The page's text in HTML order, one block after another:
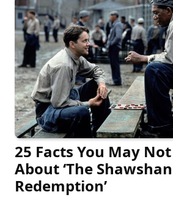
25 Facts You May
About ‘The
Redemption’